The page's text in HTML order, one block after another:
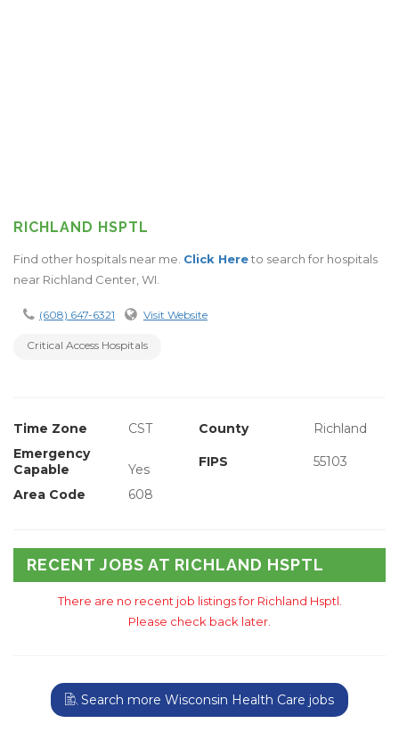
RICHLAND HSPTL
Find other hospitals near me. Click Hereto search for hospitals
near Richland Center, WI.
(608) 647-6321 Visit Website
Critical Access Hospitals
Time Zone CST County
Richland
Emergency
Capable
Yes FIPS 55103
Area Code 608
RECENT JOBS AT RICHLAND HSPTL
There are no recent job listings for Richland Hsptl.
Please check back later.
Search more Wisconsin Health Care jobs